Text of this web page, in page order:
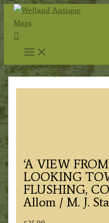
Skip
content
Search
‘A VIEW
LOOKING
FLUSHING,
Allom / M. J.